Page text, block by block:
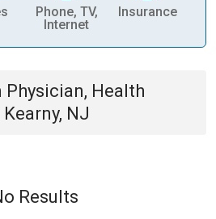
Phone, TV,
Internet
Insurance
Physician, Health
Kearny, NJ
Results